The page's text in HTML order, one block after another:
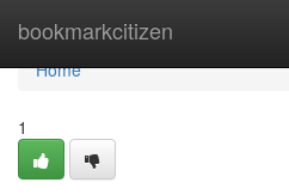
bookmarkcitizen
Home
Home
1